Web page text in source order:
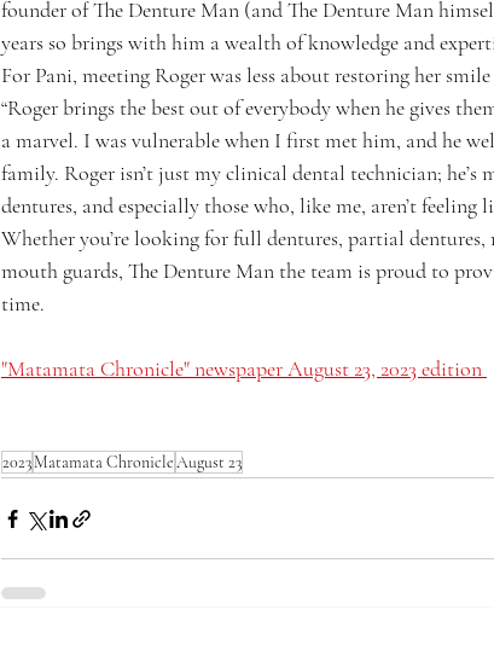
founder of The Denture Man (and The Denture Man
years so brings with him a wealth of knowledge and
For Pani, meeting Roger was less about restoring her
“Roger brings the best out of everybody when he gives
a marvel. I was vulnerable when I first met him, and he
family. Roger isn’t just my clinical dental technician; he’s
dentures, and especially those who, like me, aren’t feeling
Whether you’re looking for full dentures, partial
mouth guards, The Denture Man the team is proud to
time.
"Matamata Chronicle" newspaper August 23, 2023 edition
2023Matamata ChronicleAugust 23